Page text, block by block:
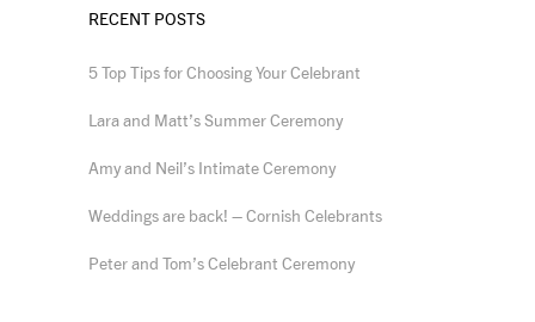
RECENT POSTS
5 Top Tips for Choosing Your Celebrant
Lara and Matt’s Summer Ceremony
Amy and Neil’s Intimate Ceremony
Weddings are back! – Cornish Celebrants
Peter and Tom’s Celebrant Ceremony